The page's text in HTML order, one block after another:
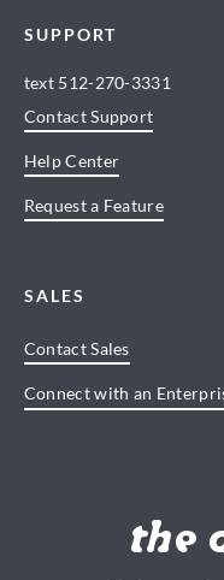
SUPPORT
text 512-270-3331
Contact Support
Help Center
Request a Feature
SALES
Contact Sales
Connect with an
the